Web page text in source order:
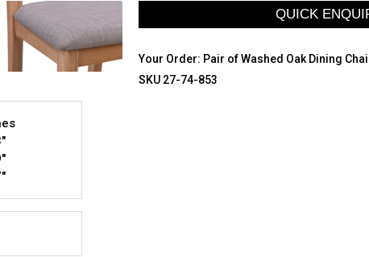
Your Order: Pair of Washed Oak Dining
SKU 27-74-853